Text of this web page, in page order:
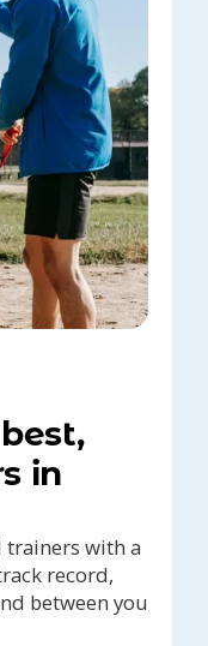
in
trainers with a
record,
between you